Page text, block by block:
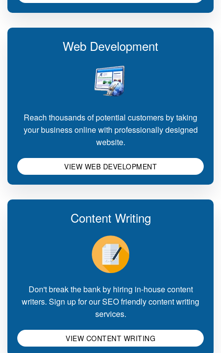
Web Development
Reach thousands of potential customers by taking
your business online with professionally designed
website.
VIEW WEB DEVELOPMENT
Content Writing
Don't break the bank by hiring in-house content
writers. Sign up for our SEO friendly content writing
services.
VIEW CONTENT WRITING